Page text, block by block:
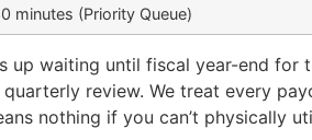
minutes (Priority Queue)
up waiting until fiscal year-end for
review. We treat every
nothing if you can’t physically